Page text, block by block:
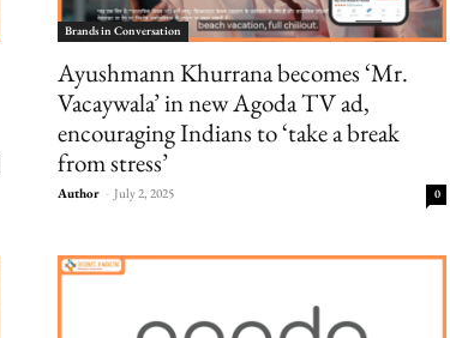
Brands in Conversation
Ayushmann Khurrana becomes ‘Mr.
Vacaywala’ in new Agoda TV ad,
encouraging Indians to ‘take a break
from stress’
Author - July 2, 2025 0